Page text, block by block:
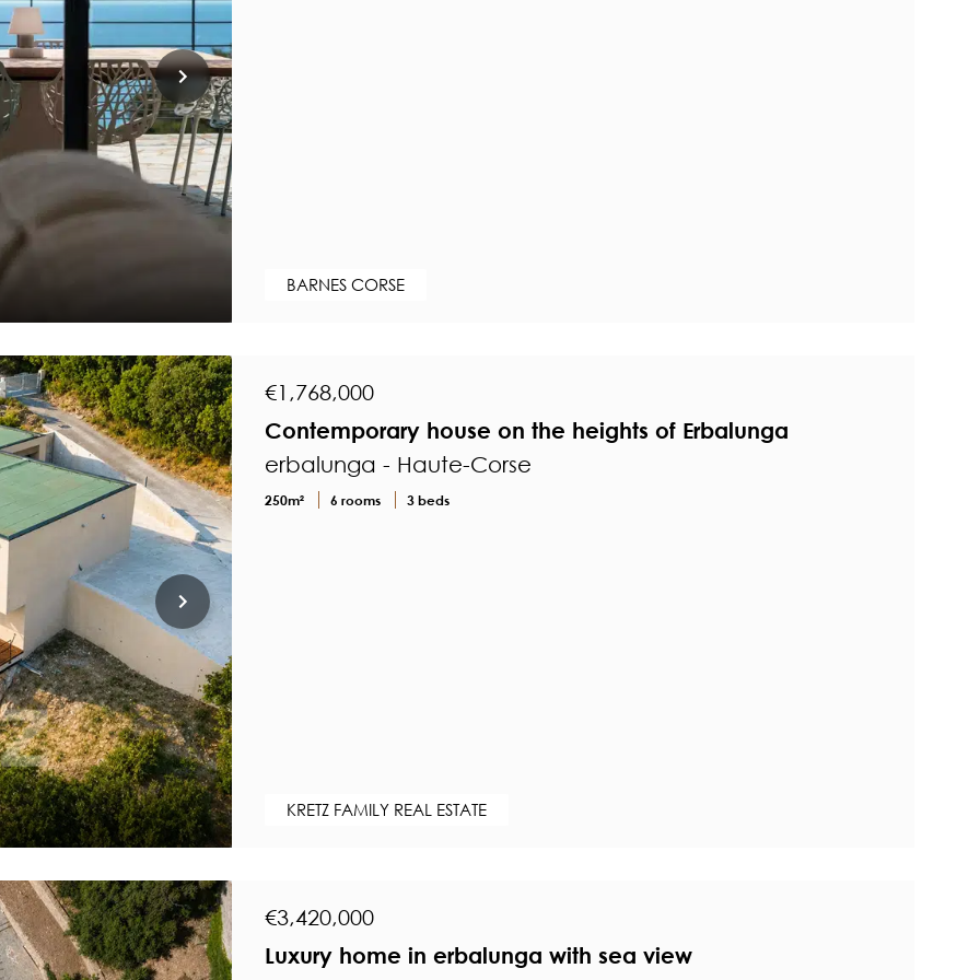
BARNES CORSE
€1,768,000
Contemporary house on the heights of Erbalunga
erbalunga - Haute-Corse
250m² 6 rooms 3 beds
KRETZ FAMILY REAL ESTATE
€3,420,000
Luxury home in erbalunga with sea view